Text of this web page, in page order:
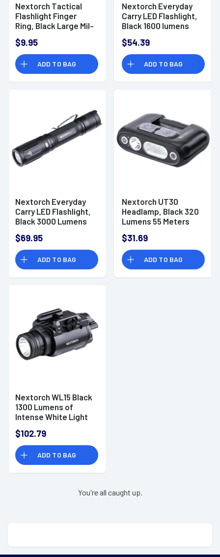
Nextorch Tactical
Flashlight Finger
Ring, Black Large Mil-
Composite - FR-2
$9.95
ADD TO BAG
Nextorch Everyday
Carry LED Flashlight,
Black 1600 lumens
E51C
$54.39
ADD TO BAG
Nextorch Everyday
Carry LED Flashlight,
Black 3000 Lumens
E52C
$69.95
ADD TO BAG
Nextorch UT30
Headlamp, Black 320
Lumens 55 Meters
Cap/Headwear -
UT30
$31.69
ADD TO BAG
Nextorch WL15 Black
1300 Lumens of
Intense White Light
$102.79
ADD TO BAG
You're all caught up.